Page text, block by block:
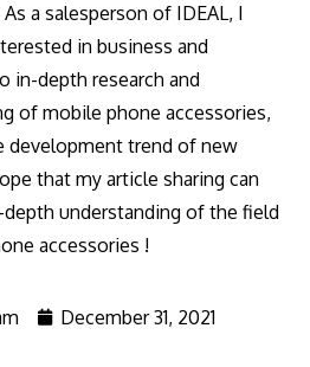
a salesperson of IDEAL, I
in business and
in-depth research and
of mobile phone accessories,
development trend of new
that my article sharing can
depth understanding of the field
accessories !
December 31, 2021